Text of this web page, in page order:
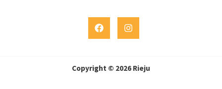
Copyright © 2026 Rieju